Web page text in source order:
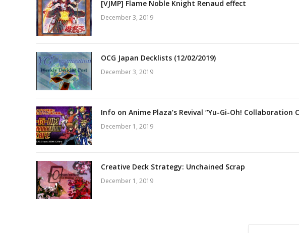
[VJMP] Flame Noble Knight Renaud effect
December 3, 2019
OCG Japan Decklists (12/02/2019)
December 3, 2019
Info on Anime Plaza’s Revival “Yu-Gi-Oh! Collaboration
December 1, 2019
Creative Deck Strategy: Unchained Scrap
December 1, 2019